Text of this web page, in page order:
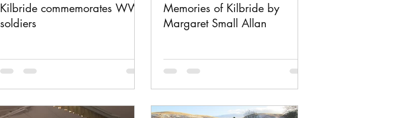
Kilbride commemorates WWI
soldiers
Memories of Kilbride by
Margaret Small Allan